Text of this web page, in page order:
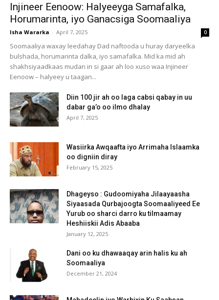
Injineer Eenoow: Halyeeyga Samafalka,
Horumarinta, iyo Ganacsiga Soomaaliya
Isha Wararka - April 7, 2025 0
Soomaaliya waxay leedahay Dad naftooda u huray daryeelka
bulshada, horumarinta dalka, iyo samafalka. Mid ka mid ah
shakhsiyaadkaas mudan in si gaar ah loo xuso waa Injineer
Eenoow – halyeey u taagan...
Diin 100 jir ah oo laga cabsi qabay in uu
dabar ga’o oo ilmo dhalay
April 7, 2025
Wasiirka Awqaafta iyo Arrimaha Islaamka
oo digniin diray
February 15, 2025
Dhageyso : Gudoomiyaha Jilaayaasha
Siyaasada Qurbajoogta Soomaaliyeed Ee
Yurub oo sharci darro ku tilmaamay
Heshiiskii Adis Abaaba
January 12, 2025
Dani oo ku dhawaaqay arin halis ku ah
Soomaaliya
December 21, 2024